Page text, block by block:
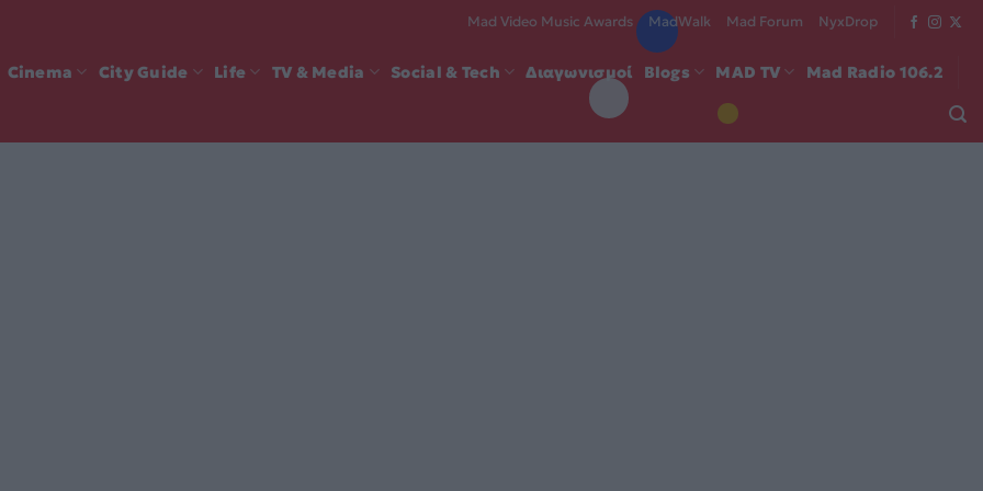
Mad Video Music Awards MadWalk Mad Forum NyxDrop
Cinema City Guide Life TV & Media Social & Tech Διαγωνισμοί Blogs MAD TV Mad Radio 106.2